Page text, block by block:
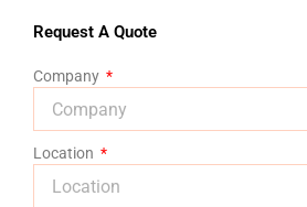
Request A Quote
Company
Location